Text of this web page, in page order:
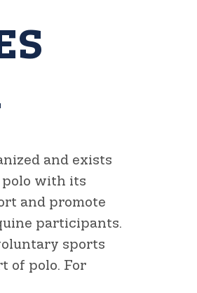
and exists
polo with its
and promote
participants.
sports
of polo. For